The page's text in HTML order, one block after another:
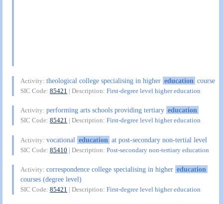
Activity:theological college specialising in higher education course
SIC Code:85421 | Description:First-degree level higher education
Activity:performing arts schools providing tertiary education
SIC Code:85421 | Description:First-degree level higher education
Activity:vocational education at post-secondary non-tertial level
SIC Code:85410 | Description:Post-secondary non-tertiary education
Activity:correspondence college specialising in higher education
courses (degree level)
SIC Code:85421 | Description:First-degree level higher education